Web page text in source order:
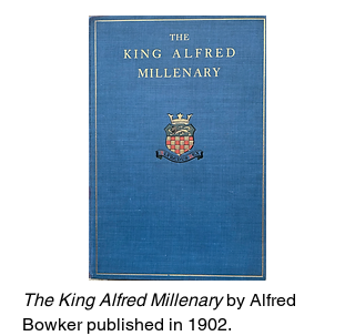
The King Alfred Millenaryby Alfred
Bowker published in 1902.